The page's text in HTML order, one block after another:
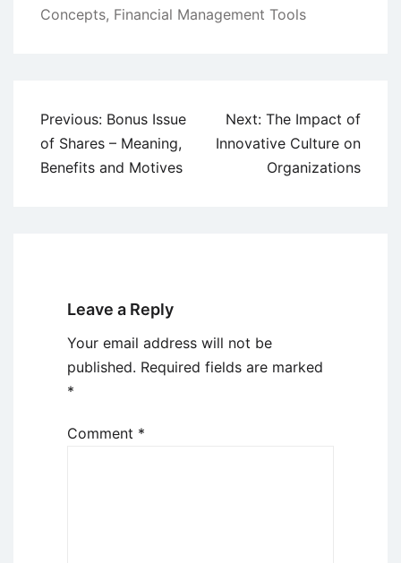
Concepts, Financial Management Tools
Post
navigation
Previous: Bonus Issue
of Shares – Meaning,
Benefits and Motives
Next: The Impact of
Innovative Culture on
Organizations
Leave a Reply
Your email address will not be
published. Required fields are marked
*
Comment *